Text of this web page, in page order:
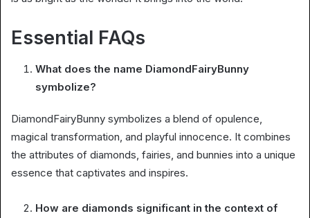
Essential FAQs
What does the name DiamondFairyBunny
symbolize?
DiamondFairyBunny symbolizes a blend of opulence,
magical transformation, and playful innocence. It combines
the attributes of diamonds, fairies, and bunnies into a unique
essence that captivates and inspires.
How are diamonds significant in the context of